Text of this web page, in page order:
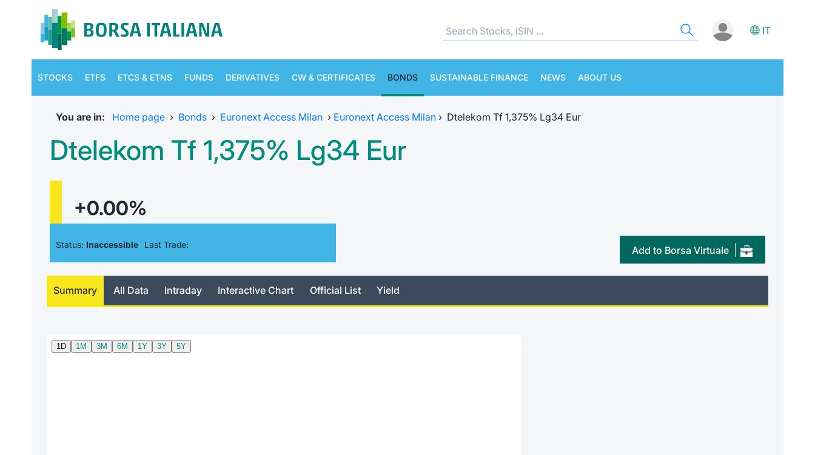
IT
STOCKS ETFS ETCS & ETNS FUNDS DERIVATIVES CW & CERTIFICATES BONDS SUSTAINABLE FINANCE NEWS ABOUT US
You are in: Home page › Bonds › Euronext Access Milan › Euronext Access Milan › Dtelekom Tf 1,375% Lg34 Eur
Dtelekom Tf 1,375% Lg34 Eur
+0.00%
Status: Inaccessible Last Trade: Add to Borsa Virtuale
Summary All Data Intraday Interactive Chart Official List Yield